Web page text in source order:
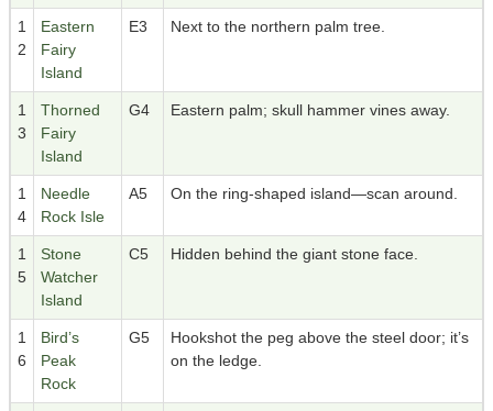
1
2
Eastern
Fairy
Island
E3 Next to the northern palm tree.
1
3
Thorned
Fairy
Island
G4 Eastern palm; skull hammer vines away.
1
4
Needle
Rock Isle
A5 On the ring-shaped island—scan around.
1
5
Stone
Watcher
Island
C5 Hidden behind the giant stone face.
1
6
Bird’s
Peak
Rock
G5
Hookshot the peg above the steel door; it’s
on the ledge.